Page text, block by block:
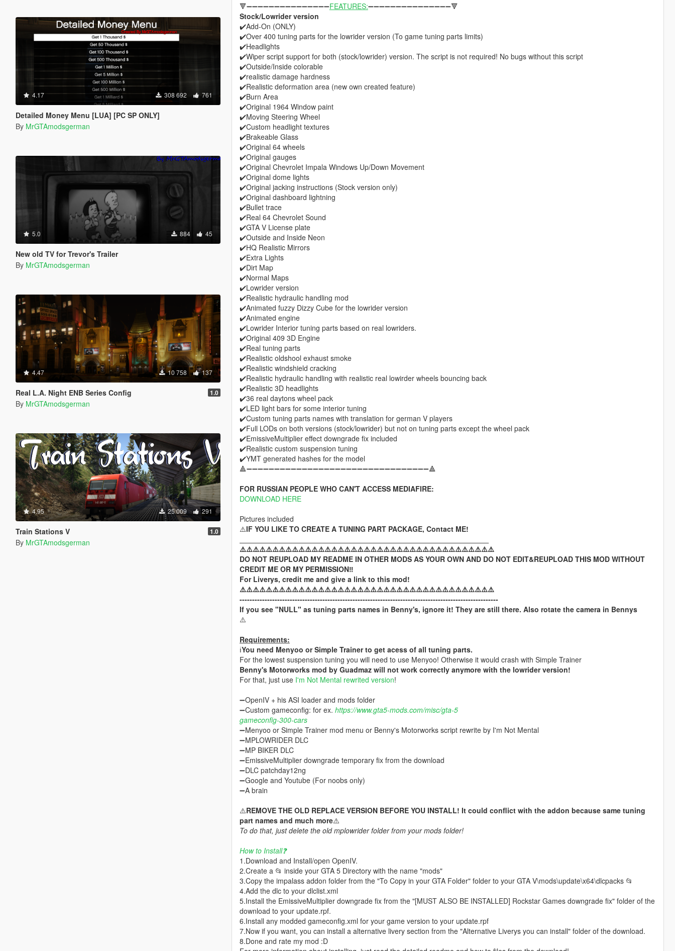
4.17 308 692 761
Detailed Money Menu [LUA] [PC SP ONLY]
By MrGTAmodsgerman
5.0 884 45
New old TV for Trevor's Trailer
By MrGTAmodsgerman
4.47 10 758 137
Real L.A. Night ENB Series Config 1.0
By MrGTAmodsgerman
4.95 25 009 291
Train Stations V 1.0
By MrGTAmodsgerman
🔻➖➖➖➖➖➖➖➖➖➖➖➖➖➖➖FEATURES:➖➖➖➖➖➖➖➖➖➖➖➖➖➖➖🔻
Stock/Lowrider version
✔️Add-On (ONLY)
✔️Over 400 tuning parts for the lowrider version (To game tuning parts limits)
✔️Headlights
✔️Wiper script support for both (stock/lowrider) version. The script is not required! No bugs without this script
✔️Outside/Inside colorable
✔️realistic damage hardness
✔️Realistic deformation area (new own created feature)
✔️Burn Area
✔️Original 1964 Window paint
✔️Moving Steering Wheel
✔️Custom headlight textures
✔️Brakeable Glass
✔️Original 64 wheels
✔️Original gauges
✔️Original Chevrolet Impala Windows Up/Down Movement
✔️Original dome lights
✔️Original jacking instructions (Stock version only)
✔️Original dashboard lightning
✔️Bullet trace
✔️Real 64 Chevrolet Sound
✔️GTA V License plate
✔️Outside and Inside Neon
✔️HQ Realistic Mirrors
✔️Extra Lights
✔️Dirt Map
✔️Normal Maps
✔️Lowrider version
✔️Realistic hydraulic handling mod
✔️Animated fuzzy Dizzy Cube for the lowrider version
✔️Animated engine
✔️Lowrider Interior tuning parts based on real lowriders.
✔️Original 409 3D Engine
✔️Real tuning parts
✔️Realistic oldshool exhaust smoke
✔️Realistic windshield cracking
✔️Realistic hydraulic handling with realistic real lowirder wheels bouncing back
✔️Realistic 3D headlights
✔️36 real daytons wheel pack
✔️LED light bars for some interior tuning
✔️Custom tuning parts names with translation for german V players
✔️Full LODs on both versions (stock/lowrider) but not on tuning parts except the wheel pack
✔️EmissiveMultiplier effect downgrade fix included
✔️Realistic custom suspension tuning
✔️YMT generated hashes for the model
🔺➖➖➖➖➖➖➖➖➖➖➖➖➖➖➖➖➖➖➖➖➖➖➖➖➖➖➖➖➖➖➖➖➖🔺
FOR RUSSIAN PEOPLE WHO CAN'T ACCESS MEDIAFIRE:
DOWNLOAD HERE
Pictures included
⚠️IF YOU LIKE TO CREATE A TUNING PART PACKAGE, Contact ME!
⚠️⚠️⚠️⚠️⚠️⚠️⚠️⚠️⚠️⚠️⚠️⚠️⚠️⚠️⚠️⚠️⚠️⚠️⚠️⚠️⚠️⚠️⚠️⚠️⚠️⚠️⚠️⚠️⚠️⚠️⚠️⚠️⚠️⚠️⚠️⚠️⚠️⚠️⚠️
DO NOT REUPLOAD MY README IN OTHER MODS AS YOUR OWN AND DO NOT EDIT&REUPLOAD THIS MOD WITHOUT
CREDIT ME OR MY PERMISSION‼️
For Liverys, credit me and give a link to this mod!
⚠️⚠️⚠️⚠️⚠️⚠️⚠️⚠️⚠️⚠️⚠️⚠️⚠️⚠️⚠️⚠️⚠️⚠️⚠️⚠️⚠️⚠️⚠️⚠️⚠️⚠️⚠️⚠️⚠️⚠️⚠️⚠️⚠️⚠️⚠️⚠️⚠️⚠️⚠️
-------------------------------------------------------------------------------------------------------
If you see "NULL" as tuning parts names in Benny's, ignore it! They are still there. Also rotate the camera in Bennys
⚠️
Requirements:
ℹ️You need Menyoo or Simple Trainer to get acess of all tuning parts.
For the lowest suspension tuning you will need to use Menyoo! Otherwise it would crash with Simple Trainer
Benny's Motorworks mod by Guadmaz will not work correctly anymore with the lowrider version!
For that, just use I'm Not Mental rewrited version!
➖OpenIV + his ASI loader and mods folder
➖Custom gameconfig: for ex. https://www.gta5-mods.com/misc/gta-5
gameconfig-300-cars
➖Menyoo or Simple Trainer mod menu or Benny's Motorworks script rewrite by I'm Not Mental
➖MPLOWRIDER DLC
➖MP BIKER DLC
➖EmissiveMultiplier downgrade temporary fix from the download
➖DLC patchday12ng
➖Google and Youtube (For noobs only)
➖A brain
⚠️REMOVE THE OLD REPLACE VERSION BEFORE YOU INSTALL! It could conflict with the addon because same tuning
part names and much more⚠️
To do that, just delete the old mplowrider folder from your mods folder!
How to Install❓
1.Download and Install/open OpenIV.
2.Create a 📂 inside your GTA 5 Directory with the name "mods"
3.Copy the impalass addon folder from the "To Copy in your GTA Folder" folder to your GTA V\mods\update\x64\dlcpacks 📂
4.Add the dlc to your dlclist.xml
5.Install the EmissiveMultiplier downgrade fix from the "[MUST ALSO BE INSTALLED] Rockstar Games downgrade fix" folder of the
download to your update.rpf.
6.Install any modded gameconfig.xml for your game version to your update.rpf
7.Now if you want, you can install a alternative livery section from the "Alternative Liverys you can install" folder of the download.
8.Done and rate my mod :D